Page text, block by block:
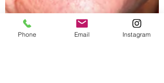
Phone Email Instagram